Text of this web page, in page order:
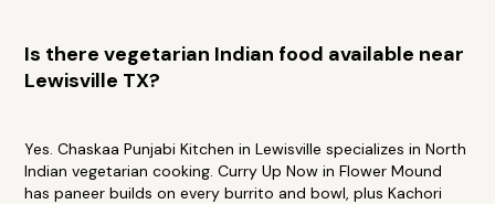
Is there vegetarian Indian food available near
Lewisville TX?
Yes. Chaskaa Punjabi Kitchen in Lewisville specializes in North
Indian vegetarian cooking. Curry Up Now in Flower Mound
has paneer builds on every burrito and bowl, plus Kachori